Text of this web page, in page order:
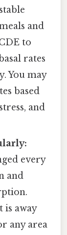
and
to
rates
You may
based
and
every
and
is away
any area